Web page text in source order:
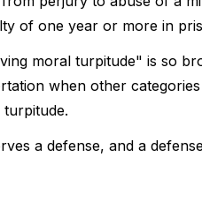
of one year or more in
moral turpitude" is so
when other
a defense, and a